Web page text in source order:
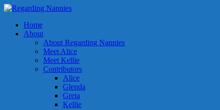
Home
About
About Regarding Nannies
Meet Alice
Meet Kellie
Contributors
Alice
Glenda
Greta
Kellie